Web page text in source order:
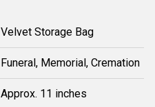
Velvet Storage Bag
Funeral, Memorial, Cremation
Approx. 11 inches